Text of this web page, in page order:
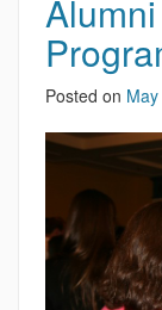
Posted on